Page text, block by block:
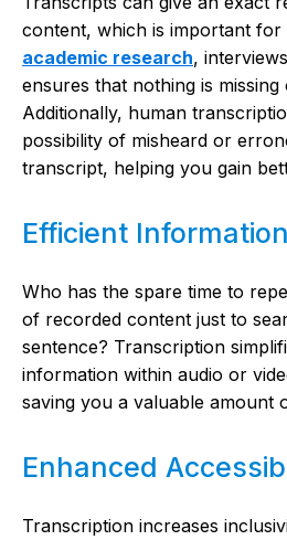
content, which is important for
academic research,
ensures that nothing is missing
Additionally, human
possibility of misheard or
transcript, helping you gain
Efficient
Who has the spare time to
of recorded content just to
sentence? Transcription
information within audio or
saving you a valuable amount
Enhanced
Transcription increases